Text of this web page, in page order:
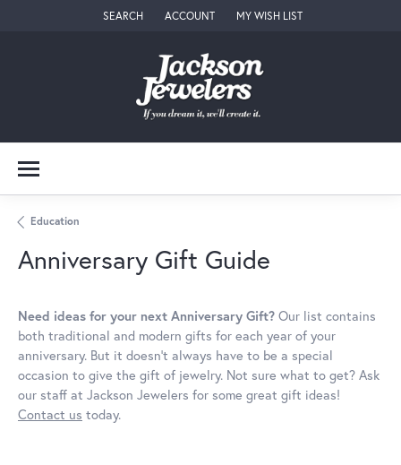
SEARCH
TOGGLE TOOLBAR SEARCH MENU
ACCOUNT
TOGGLE MY ACCOUNT MENU
MY WISH LIST
TOGGLE MY WISH LIST
Education
Anniversary Gift Guide
Need ideas for your next Anniversary Gift? Our list contains
both traditional and modern gifts for each year of your
anniversary. But it doesn't always have to be a special
occasion to give the gift of jewelry. Not sure what to get? Ask
our staff at Jackson Jewelers for some great gift ideas!
Contact us today.